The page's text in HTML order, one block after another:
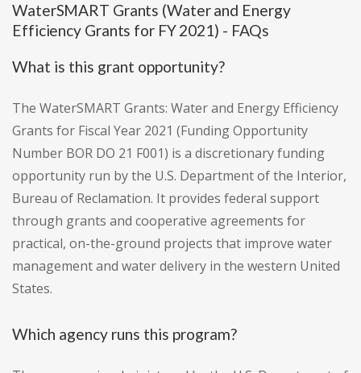
WaterSMART Grants (Water and Energy
Efficiency Grants for FY 2021) - FAQs
What is this grant opportunity?
The WaterSMART Grants: Water and Energy Efficiency
Grants for Fiscal Year 2021 (Funding Opportunity
Number BOR DO 21 F001) is a discretionary funding
opportunity run by the U.S. Department of the Interior,
Bureau of Reclamation. It provides federal support
through grants and cooperative agreements for
practical, on-the-ground projects that improve water
management and water delivery in the western United
States.
Which agency runs this program?